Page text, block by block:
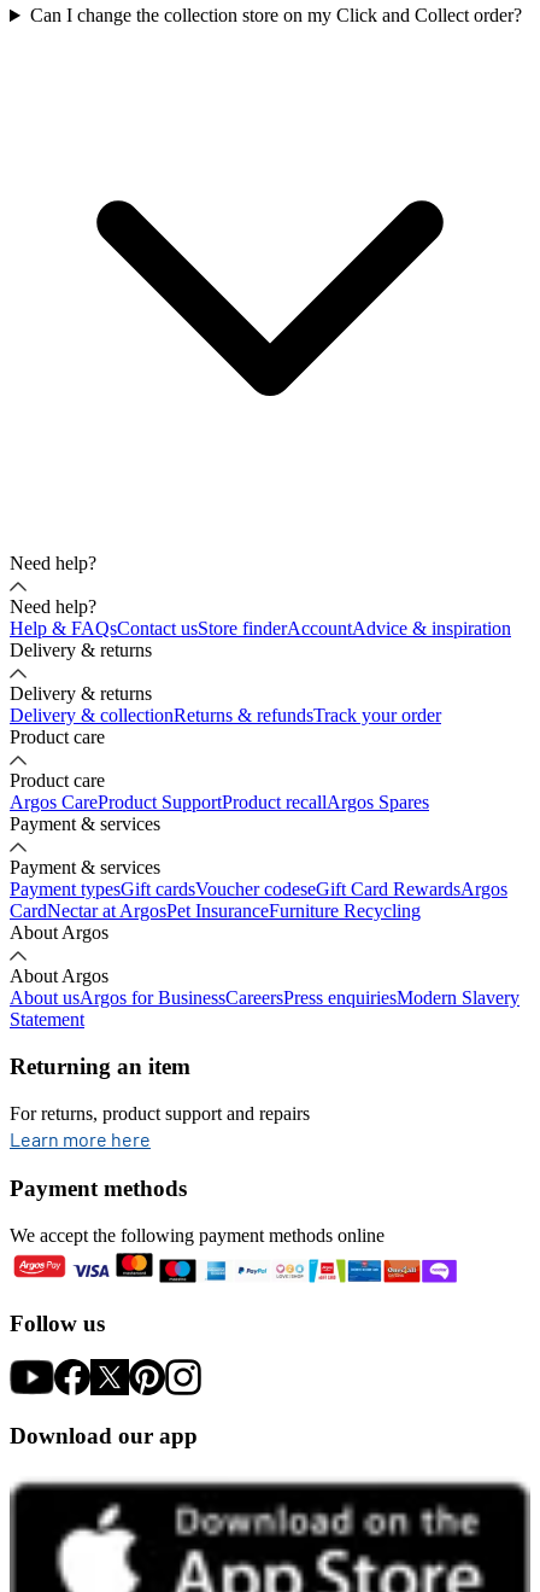
Can I change the collection store on my Click and Collect order?
Need help?
Need help?
Help & FAQsContact usStore finderAccountAdvice & inspiration
Delivery & returns
Delivery & returns
Delivery & collectionReturns & refundsTrack your order
Product care
Product care
Argos CareProduct SupportProduct recallArgos Spares
Payment & services
Payment & services
Payment typesGift cardsVoucher codeseGift Card RewardsArgos
CardNectar at ArgosPet InsuranceFurniture Recycling
About Argos
About Argos
About usArgos for BusinessCareersPress enquiriesModern Slavery
Statement
Returning an item
For returns, product support and repairs
Learn more here
Payment methods
We accept the following payment methods online
Follow us
Download our app